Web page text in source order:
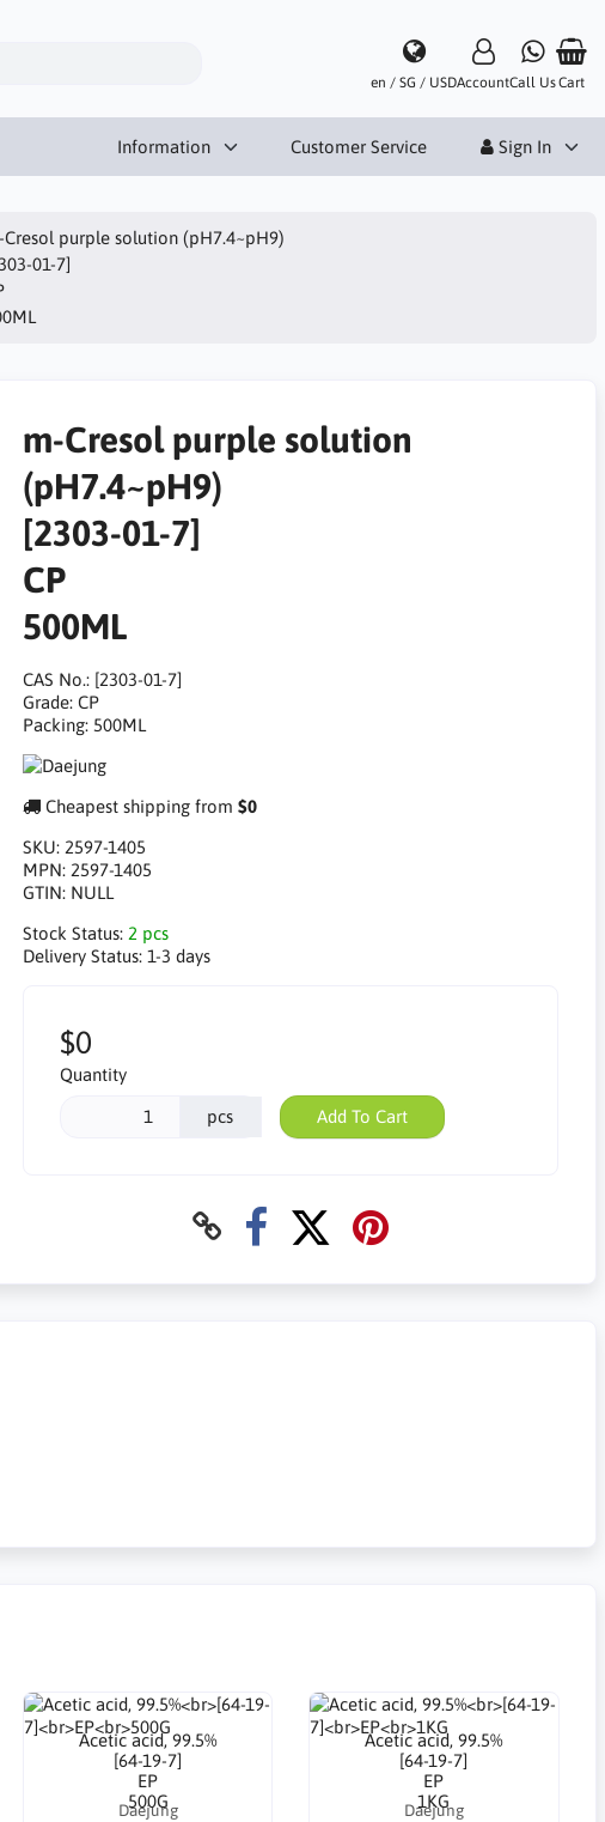
en / SG / USDAccountCall UsCart
Information Customer Service Sign In
Cresol purple solution (pH7.4~pH9)
01-7]
m-Cresol purple solution
(pH7.4~pH9)
[2303-01-7]
CP
500ML
CAS No.: [2303-01-7]
Grade: CP
Packing: 500ML
Cheapest shipping from $0
SKU: 2597-1405
MPN: 2597-1405
GTIN: NULL
Stock Status: 2 pcs
Delivery Status: 1-3 days
$0
Quantity
pcs Add To Cart
Acetic acid, 99.5%
[64-19-7]
EP
500G
Daejung
Acetic acid, 99.5%
[64-19-7]
EP
1KG
Daejung